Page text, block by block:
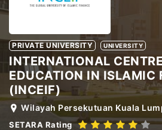
PRIVATE UNIVERSITY UNIVERSITY
INTERNATIONAL
EDUCATION IN ISLAMIC
(INCEIF)
Wilayah Persekutuan Kuala
SETARA Rating